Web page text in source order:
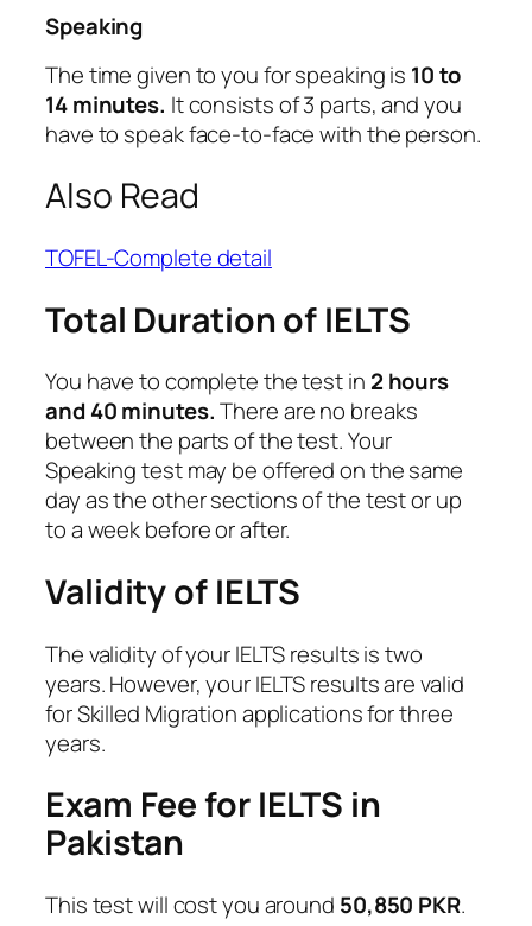
Speaking
The time given to you for speaking is 10 to
14 minutes. It consists of 3 parts, and you
have to speak face-to-face with the person.
Also Read
TOFEL-Complete detail
Total Duration of IELTS
You have to complete the test in 2 hours
and 40 minutes.There are no breaks
between the parts of the test. Your
Speaking test may be offered on the same
day as the other sections of the test or up
to a week before or after.
Validity of IELTS
The validity of your IELTS results is two
years. However, your IELTS results are valid
for Skilled Migration applications for three
years.
Exam Fee for IELTS in
Pakistan
This test will cost you around 50,850 PKR.